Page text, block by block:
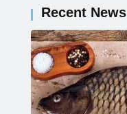
Recent News